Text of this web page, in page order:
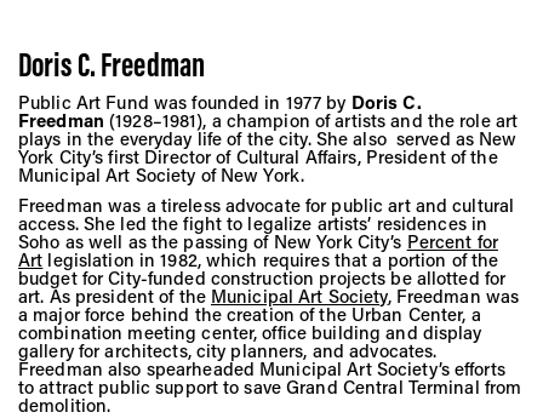
Doris C. Freedman
Public Art Fund was founded in 1977 by Doris C.
Freedman (1928–1981), a champion of artists and the role art
plays in the everyday life of the city. She also served as New
York City’s first Director of Cultural Affairs, President of the
Municipal Art Society of New York.
Freedman was a tireless advocate for public art and cultural
access. She led the fight to legalize artists’ residences in
Soho as well as the passing of New York City’s Percent for
Art legislation in 1982, which requires that a portion of the
budget for City-funded construction projects be allotted for
art. As president of the Municipal Art Society, Freedman was
a major force behind the creation of the Urban Center, a
combination meeting center, office building and display
gallery for architects, city planners, and advocates.
Freedman also spearheaded Municipal Art Society’s efforts
to attract public support to save Grand Central Terminal from
demolition.